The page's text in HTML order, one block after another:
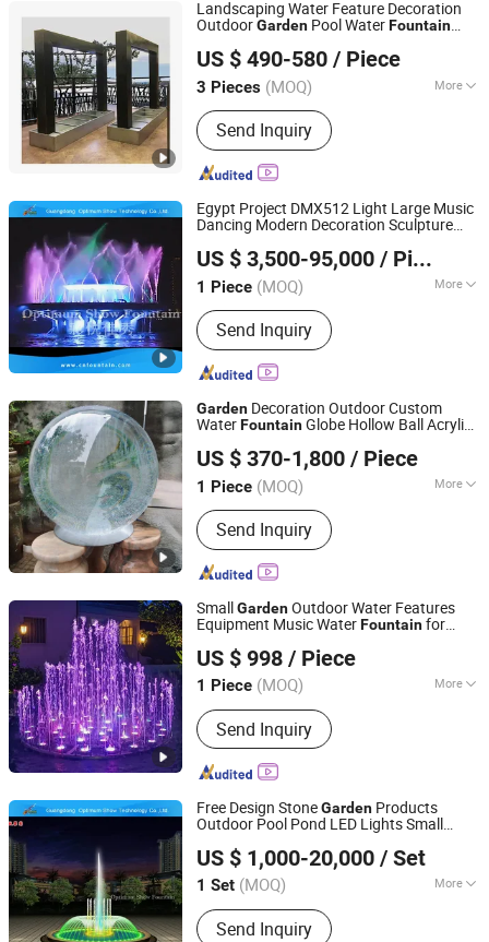
Landscaping Water Feature Decoration
OutdoorGarden Pool WaterFountain
Waterfall Curtain
US $ 490-580 / Piece
3 Pieces (MOQ) More
Type :Spout Fountain
Send Inquiry
Foshan Bo Jun Precision Sheet Metal Co., Ltd.
Guangdong, China Since 2026
Egypt Project DMX512 Light Large Music
Dancing Modern Decoration Sculpture
US $ 3,500-95,000 / Piece
1 Piece (MOQ) More
Main Products:Water Fountain,
Dancing Fountain, Music Fountain,
Water Screen, Water Treatment, Fog
Send Inquiry
Guangdong Optimum Show Technology Co., Ltd.
Guangdong, China Since 2022
Garden Decoration Outdoor Custom
WaterFountainGlobe Hollow Ball Acrylic
US $ 370-1,800 / Piece
1 Piece (MOQ) More
Installation :Free-Standing
Send Inquiry
Hebei Bringfine Technology Co., Ltd.
Hebei, China Since 2023
SmallGardenOutdoor Water Features
Equipment Music WaterFountainfor
US $ 998 / Piece
1 Piece (MOQ) More
Main Products:Swimming Pool,
Fountain And Sauna Equipment
Send Inquiry
Guangdong Fenlin Swimming Pool & Sauna Equipment
Co., Ltd.
Guangdong, China Since 2026
Free Design StoneGarden Products
Outdoor Pool Pond LED Lights Small
US $ 1,000-20,000 / Set
1 Set (MOQ) More
Size :Medium
Send Inquiry
Guangdong Optimum Show Technology Co., Ltd.
Guangdong, China Since 2022